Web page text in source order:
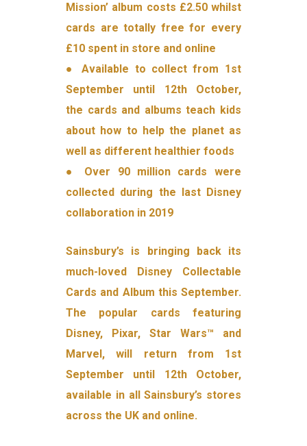
Mission’ album costs £2.50 whilst
cards are totally free for every
£10 spent in store and online
● Available to collect from 1st
September until 12th October,
the cards and albums teach kids
about how to help the planet as
well as different healthier foods
● Over 90 million cards were
collected during the last Disney
collaboration in 2019
Sainsbury’s is bringing back its
much-loved Disney Collectable
Cards and Album this September.
The popular cards featuring
Disney, Pixar, Star Wars™ and
Marvel, will return from 1st
September until 12th October,
available in all Sainsbury’s stores
across the UK and online.